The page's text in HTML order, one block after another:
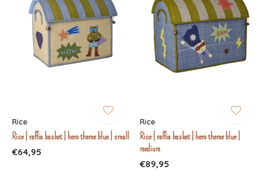
Rice
Rice | raffia basket | hero theme blue | small
€64,95
Rice
Rice | raffia basket | hero theme blue |
medium
€89,95